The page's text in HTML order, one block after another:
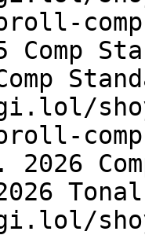
Comp
2026
Tonal